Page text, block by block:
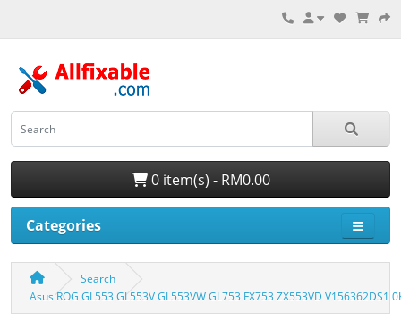
0 item(s) - RM0.00
Categories
Search
Asus ROG GL553 GL553V GL553VW GL753 FX753 ZX553VD